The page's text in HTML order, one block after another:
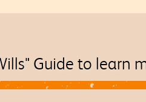
Guide to learn